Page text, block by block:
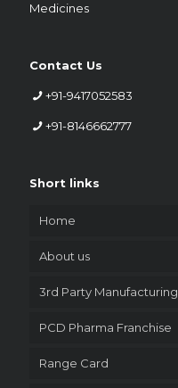
Medicines
Contact Us
+91-9417052583
+91-8146662777
Short links
Home
About us
3rd Party Manufacturing
PCD Pharma Franchise
Range Card